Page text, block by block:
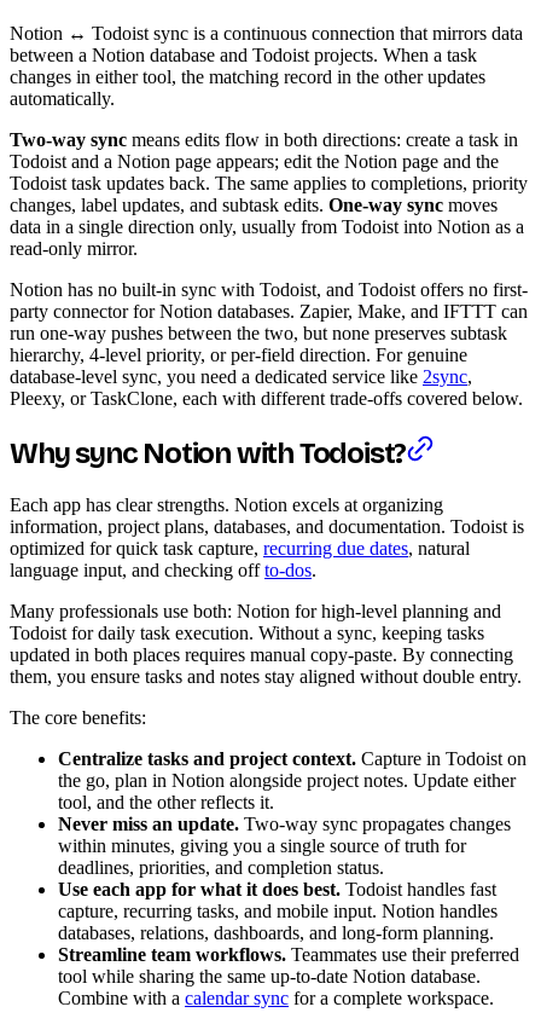
Notion ↔ Todoist sync is a continuous connection that mirrors data
between a Notion database and Todoist projects. When a task
changes in either tool, the matching record in the other updates
automatically.
Two-way sync means edits flow in both directions: create a task in
Todoist and a Notion page appears; edit the Notion page and the
Todoist task updates back. The same applies to completions, priority
changes, label updates, and subtask edits. One-way sync moves
data in a single direction only, usually from Todoist into Notion as a
read-only mirror.
Notion has no built-in sync with Todoist, and Todoist offers no first-
party connector for Notion databases. Zapier, Make, and IFTTT can
run one-way pushes between the two, but none preserves subtask
hierarchy, 4-level priority, or per-field direction. For genuine
database-level sync, you need a dedicated service like 2sync,
Pleexy, or TaskClone, each with different trade-offs covered below.
Why sync Notion with Todoist?
Each app has clear strengths. Notion excels at organizing
information, project plans, databases, and documentation. Todoist is
optimized for quick task capture, recurring due dates, natural
language input, and checking offto-dos.
Many professionals use both: Notion for high-level planning and
Todoist for daily task execution. Without a sync, keeping tasks
updated in both places requires manual copy-paste. By connecting
them, you ensure tasks and notes stay aligned without double entry.
The core benefits:
Centralize tasks and project context. Capture in Todoist on
the go, plan in Notion alongside project notes. Update either
tool, and the other reflects it.
Never miss an update. Two-way sync propagates changes
within minutes, giving you a single source of truth for
deadlines, priorities, and completion status.
Use each app for what it does best. Todoist handles fast
capture, recurring tasks, and mobile input. Notion handles
databases, relations, dashboards, and long-form planning.
Streamline team workflows. Teammates use their preferred
tool while sharing the same up-to-date Notion database.
Combine with a calendar sync for a complete workspace.